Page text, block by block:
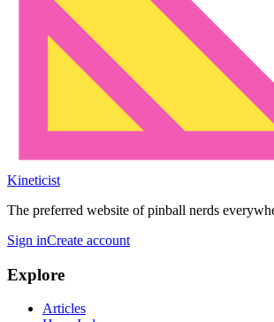
Kineticist
The preferred website of pinball nerds
Sign inCreate account
Explore
Articles